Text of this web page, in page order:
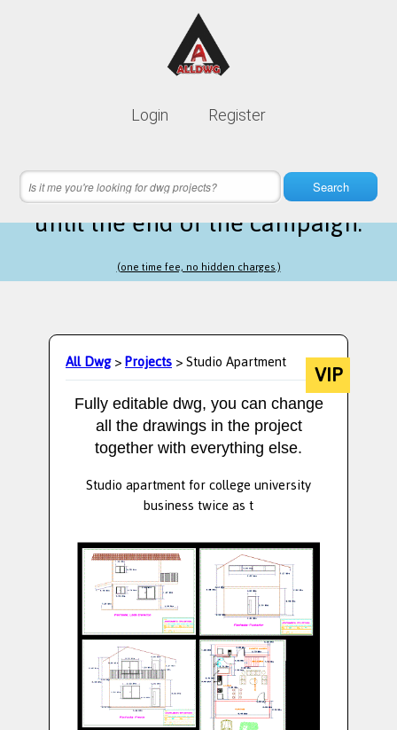
Login Register
Search
Lifetime membership is only
8 hours 09 minutes 46 secondsleft
until the end of the campaign.
(one time fee, no hidden charges.)
All Dwg>Projects> Studio Apartment VIP
Fully editable dwg, you can change
all the drawings in the project
together with everything else.
Studio apartment for college university
business twice as t